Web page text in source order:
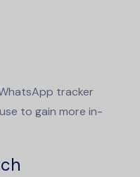
tracker
to gain more in-